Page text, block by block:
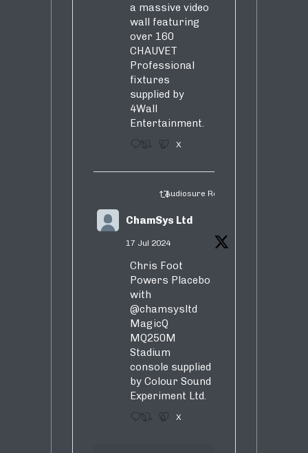
a massive video
wall featuring
over 160
CHAUVET
Professional
fixtures
supplied by
4Wall
Entertainment.
3 5 X
Audiosure Retweeted
ChamSys Ltd
17 Jul 2024
Chris Foot
Powers Placebo
with
@chamsysltd
MagicQ
MQ250M
Stadium
console supplied
by Colour Sound
Experiment Ltd.
1 9 X